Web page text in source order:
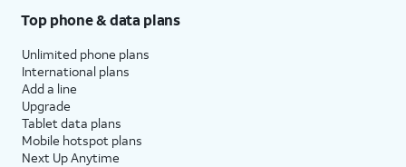
Top phone & data plans
Unlimited phone plans
International plans
Add a line
Upgrade
Tablet data plans
Mobile hotspot plans
Next Up Anytime